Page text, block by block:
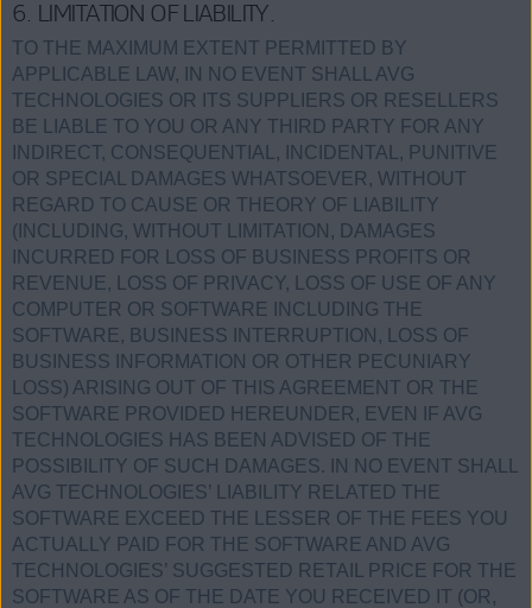
6. LIMITATION OF LIABILITY.
TO THE MAXIMUM EXTENT PERMITTED BY
APPLICABLE LAW, IN NO EVENT SHALL AVG
TECHNOLOGIES OR ITS SUPPLIERS OR RESELLERS
BE LIABLE TO YOU OR ANY THIRD PARTY FOR ANY
INDIRECT, CONSEQUENTIAL, INCIDENTAL, PUNITIVE
OR SPECIAL DAMAGES WHATSOEVER, WITHOUT
REGARD TO CAUSE OR THEORY OF LIABILITY
(INCLUDING, WITHOUT LIMITATION, DAMAGES
INCURRED FOR LOSS OF BUSINESS PROFITS OR
REVENUE, LOSS OF PRIVACY, LOSS OF USE OF ANY
COMPUTER OR SOFTWARE INCLUDING THE
SOFTWARE, BUSINESS INTERRUPTION, LOSS OF
BUSINESS INFORMATION OR OTHER PECUNIARY
LOSS) ARISING OUT OF THIS AGREEMENT OR THE
SOFTWARE PROVIDED HEREUNDER, EVEN IF AVG
TECHNOLOGIES HAS BEEN ADVISED OF THE
POSSIBILITY OF SUCH DAMAGES. IN NO EVENT SHALL
AVG TECHNOLOGIES’ LIABILITY RELATED THE
SOFTWARE EXCEED THE LESSER OF THE FEES YOU
ACTUALLY PAID FOR THE SOFTWARE AND AVG
TECHNOLOGIES’ SUGGESTED RETAIL PRICE FOR THE
SOFTWARE AS OF THE DATE YOU RECEIVED IT (OR,